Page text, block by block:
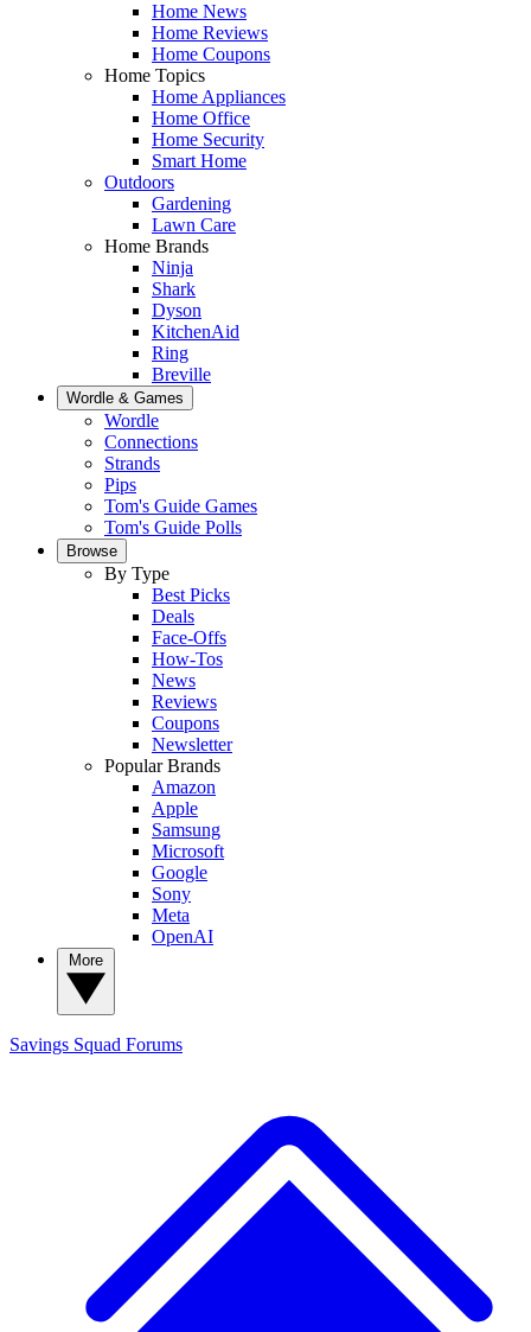
Home News
Home Reviews
Home Coupons
Home Topics
Home Appliances
Home Office
Home Security
Smart Home
Outdoors
Gardening
Lawn Care
Home Brands
Ninja
Shark
Dyson
KitchenAid
Ring
Breville
Wordle & Games
Wordle
Connections
Strands
Pips
Tom's Guide Games
Tom's Guide Polls
Browse
By Type
Best Picks
Deals
Face-Offs
How-Tos
News
Reviews
Coupons
Newsletter
Popular Brands
Amazon
Apple
Samsung
Microsoft
Google
Sony
Meta
OpenAI
Savings Squad Forums